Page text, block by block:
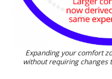
Expanding your comfort
without requiring changes